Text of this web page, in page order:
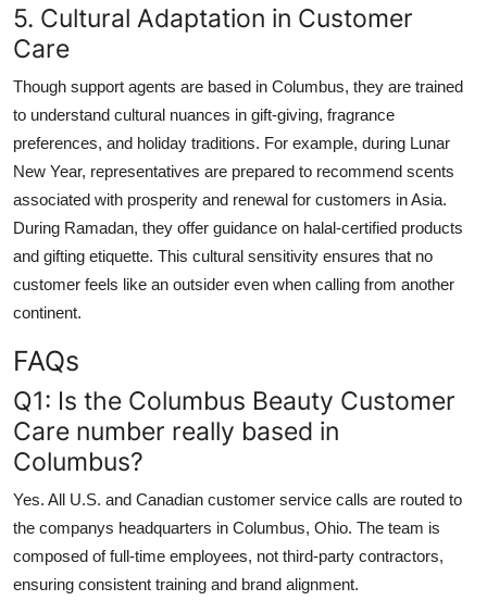
5. Cultural Adaptation in Customer
Care
Though support agents are based in Columbus, they are trained
to understand cultural nuances in gift-giving, fragrance
preferences, and holiday traditions. For example, during Lunar
New Year, representatives are prepared to recommend scents
associated with prosperity and renewal for customers in Asia.
During Ramadan, they offer guidance on halal-certified products
and gifting etiquette. This cultural sensitivity ensures that no
customer feels like an outsider even when calling from another
continent.
FAQs
Q1: Is the Columbus Beauty Customer
Care number really based in
Columbus?
Yes. All U.S. and Canadian customer service calls are routed to
the companys headquarters in Columbus, Ohio. The team is
composed of full-time employees, not third-party contractors,
ensuring consistent training and brand alignment.